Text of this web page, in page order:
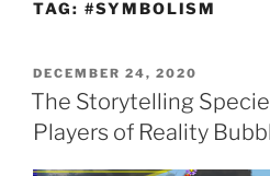
TAG: #SYMBOLISM
POSTED
ON
DECEMBER 24, 2020
The Storytelling
Players of Reality
drag it
drag it